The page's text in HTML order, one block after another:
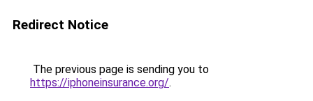
Redirect Notice
The previous page is sending you to
https://iphoneinsurance.org/.